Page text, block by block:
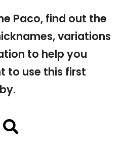
Paco, find out the
variations
to help you
to use this first